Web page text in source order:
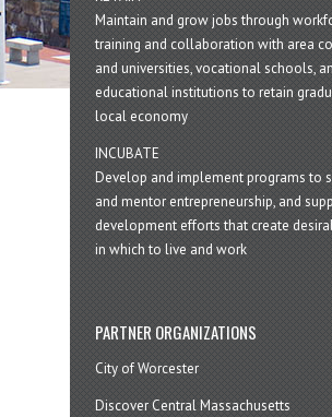
Maintain and grow jobs through
training and collaboration with area
and universities, vocational schools,
educational institutions to retain
local economy
INCUBATE
Develop and implement programs to
and mentor entrepreneurship, and
development efforts that create
in which to live and work
PARTNER ORGANIZATIONS
City of Worcester
Discover Central Massachusetts